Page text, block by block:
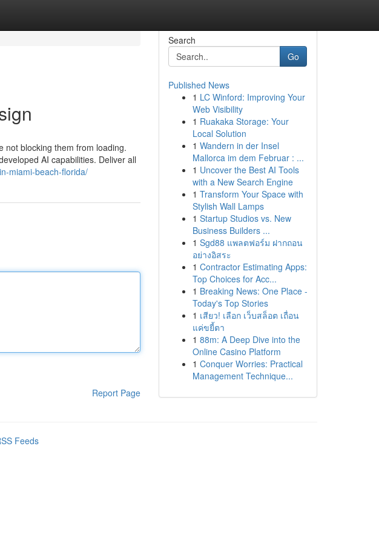
not blocking them from loading.
AI capabilities. Deliver all
miami-beach-florida/
Report Page
Search
Go
Published News
1 LC Winford: Improving Your
Web Visibility
1 Ruakaka Storage: Your
Local Solution
1 Wandern in der Insel
Mallorca im dem Februar : ...
1 Uncover the Best AI Tools
with a New Search Engine
1 Transform Your Space with
Stylish Wall Lamps
1 Startup Studios vs. New
Business Builders ...
1 Sgd88 แพลตฟอร์ม ฝากถอน
อย่างอิสระ
1 Contractor Estimating Apps:
Top Choices for Acc...
1 Breaking News: One Place -
Today's Top Stories
1 เสียว! เลือก เว็บสล็อต เถื่อน
แค่ขยี้ตา
1 88m: A Deep Dive into the
Online Casino Platform
1 Conquer Worries: Practical
Management Technique...
Feeds